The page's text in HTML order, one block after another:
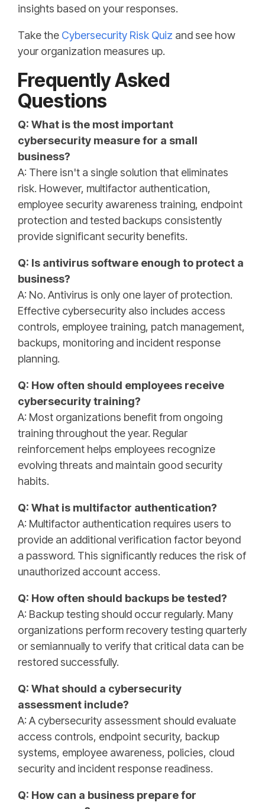
insights based on your responses.
Take the Cybersecurity Risk Quiz and see how
your organization measures up.
Frequently Asked
Questions
Q: What is the most important
cybersecurity measure for a small
business?
A: There isn't a single solution that eliminates
risk. However, multifactor authentication,
employee security awareness training, endpoint
protection and tested backups consistently
provide significant security benefits.
Q: Is antivirus software enough to protect a
business?
A: No. Antivirus is only one layer of protection.
Effective cybersecurity also includes access
controls, employee training, patch management,
backups, monitoring and incident response
planning.
Q: How often should employees receive
cybersecurity training?
A: Most organizations benefit from ongoing
training throughout the year. Regular
reinforcement helps employees recognize
evolving threats and maintain good security
habits.
Q: What is multifactor authentication?
A: Multifactor authentication requires users to
provide an additional verification factor beyond
a password. This significantly reduces the risk of
unauthorized account access.
Q: How often should backups be tested?
A: Backup testing should occur regularly. Many
organizations perform recovery testing quarterly
or semiannually to verify that critical data can be
restored successfully.
Q: What should a cybersecurity
assessment include?
A: A cybersecurity assessment should evaluate
access controls, endpoint security, backup
systems, employee awareness, policies, cloud
security and incident response readiness.
Q: How can a business prepare for